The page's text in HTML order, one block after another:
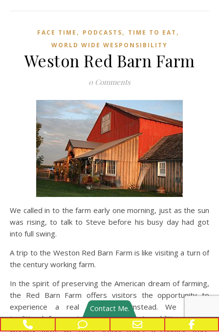
FACE TIME , PODCASTS, TIME TO EAT ,
WORLD WIDE WESPONSIBILITY
Weston Red Barn Farm
0 Comments
We called in to the farm early one morning, just as the sun
was rising, to talk to Steve before his busy day had got
into full swing.
A trip to the Weston Red Barn Farm is like visiting a turn of
the century working farm.
In the spirit of preserving the American dream of farming,
the Red Barn Farm offers visitors the opportunity to
experience a real working farmstead. We feature
traditional farm animals and crops. In addition to the
Contact Me.
Phone Number for callingPhone Number for texting
Email Address